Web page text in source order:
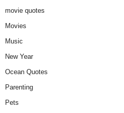
movie quotes
Movies
Music
New Year
Ocean Quotes
Parenting
Pets